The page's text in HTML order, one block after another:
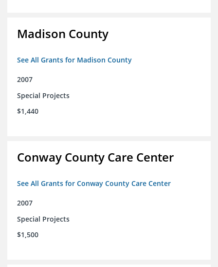
Madison County
See All Grants for Madison County
2007
Special Projects
$1,440
Conway County Care Center
See All Grants for Conway County Care Center
2007
Special Projects
$1,500